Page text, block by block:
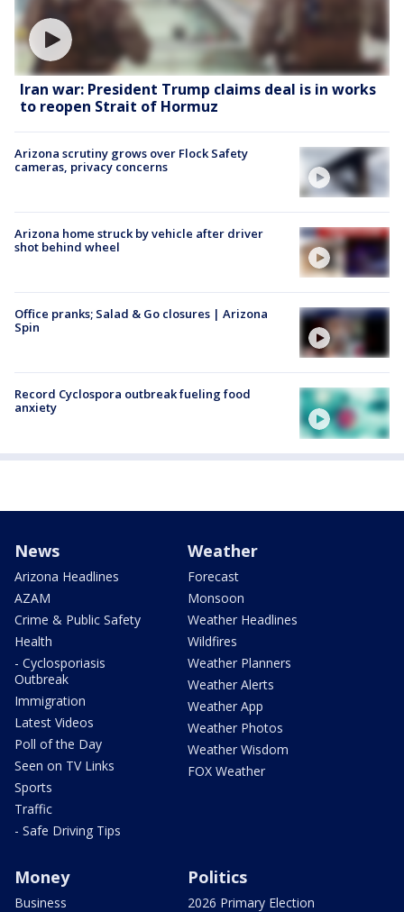
Iran war: President Trump claims deal is in works
to reopen Strait of Hormuz
Arizona scrutiny grows over Flock Safety
cameras, privacy concerns
Arizona home struck by vehicle after driver
shot behind wheel
Office pranks; Salad & Go closures | Arizona
Spin
Record Cyclospora outbreak fueling food
anxiety
News
Arizona Headlines
AZAM
Crime & Public Safety
Health
- Cyclosporiasis
Outbreak
Immigration
Latest Videos
Poll of the Day
Seen on TV Links
Sports
Traffic
- Safe Driving Tips
Weather
Forecast
Monsoon
Weather Headlines
Wildfires
Weather Planners
Weather Alerts
Weather App
Weather Photos
Weather Wisdom
FOX Weather
Money
Business
Politics
2026 Primary Election